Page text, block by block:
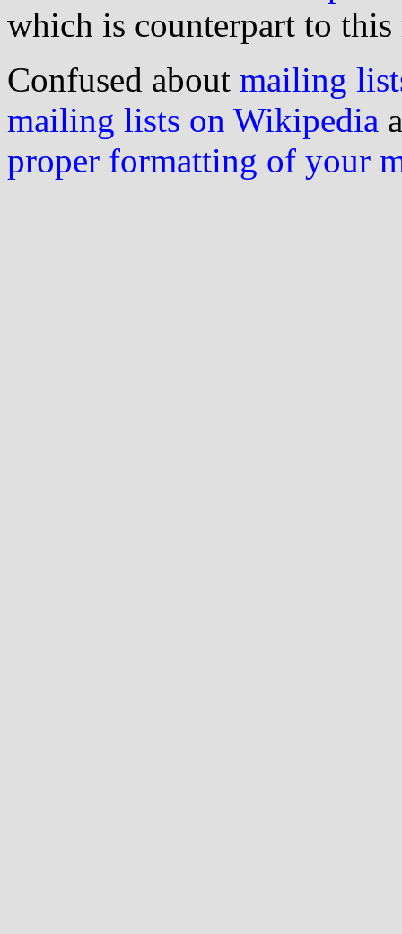
which is counterpart to this
Confused about mailing
mailing lists on Wikipedia
proper formatting of your